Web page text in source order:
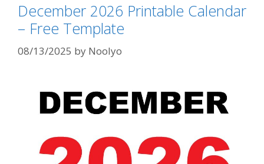
December 2026 Printable Calendar
– Free Template
08/13/2025 by Noolyo